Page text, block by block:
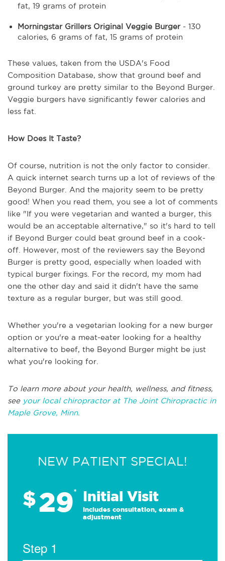
fat, 19 grams of protein
Morningstar Grillers Original Veggie Burger- 130
calories, 6 grams of fat, 15 grams of protein
These values, taken from the USDA's Food
Composition Database, show that ground beef and
ground turkey are pretty similar to the Beyond Burger.
Veggie burgers have significantly fewer calories and
less fat.
How Does It Taste?
Of course, nutrition is not the only factor to consider.
A quick internet search turns up a lot of reviews of the
Beyond Burger. And the majority seem to be pretty
good! When you read them, you see a lot of comments
like "If you were vegetarian and wanted a burger, this
would be an acceptable alternative," so it's hard to tell
if Beyond Burger could beat ground beef in a cook-
off. However, most of the reviewers say the Beyond
Burger is pretty good, especially when loaded with
typical burger fixings. For the record, my mom had
one the other day and said it didn't have the same
texture as a regular burger, but was still good.
Whether you're a vegetarian looking for a new burger
option or you're a meat-eater looking for a healthy
alternative to beef, the Beyond Burger might be just
what you're looking for.
To learn more about your health, wellness, and fitness,
see your local chiropractor at The Joint Chiropractic in
Maple Grove, Minn.
NEW PATIENT SPECIAL!
$29* Initial Visit
Includes consultation, exam &
adjustment
Step 1